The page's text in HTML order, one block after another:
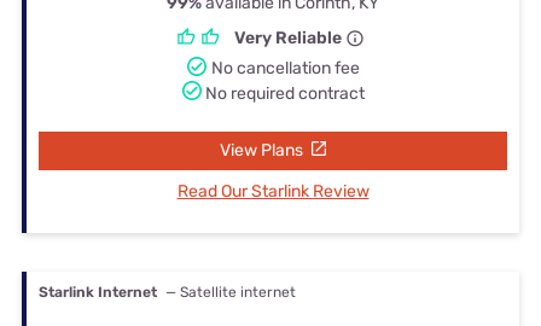
Very Reliable
No cancellation fee
No required contract
View Plans
Read Our Starlink Review
Starlink Internet — Satellite internet